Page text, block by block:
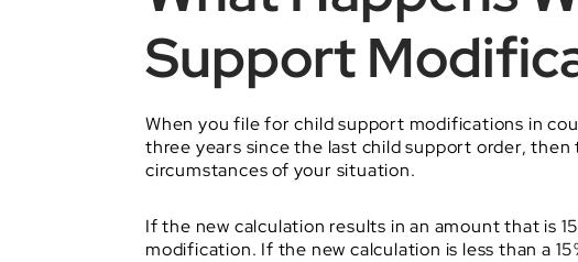
Support
When you file for child support modifications in
three years since the last child support order,
circumstances of your situation.
If the new calculation results in an amount that is
modification. If the new calculation is less than a